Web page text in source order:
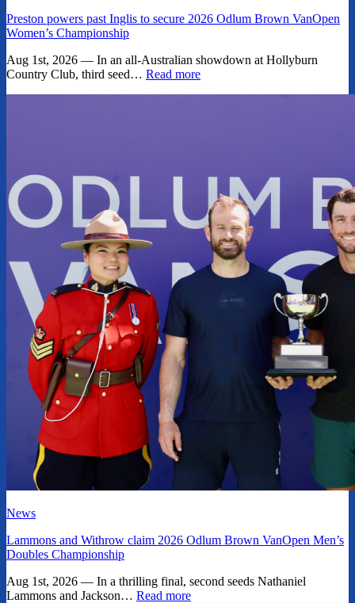
Preston powers past Inglis to secure 2026 Odlum Brown VanOpen
Women’s Championship
Aug 1st, 2026 — In an all-Australian showdown at Hollyburn
Country Club, third seed… Read more
News
Lammons and Withrow claim 2026 Odlum Brown VanOpen Men’s
Doubles Championship
Aug 1st, 2026 — In a thrilling final, second seeds Nathaniel
Lammons and Jackson… Read more